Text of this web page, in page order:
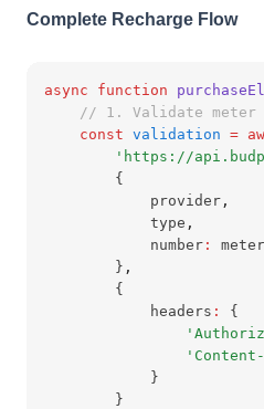
Complete Recharge Flow
async function
// 1. Validate
const validation =
'https://
        {
            provider
,
            type
,
            number
:
        }
,
        {
            headers
:
{
            }
        }